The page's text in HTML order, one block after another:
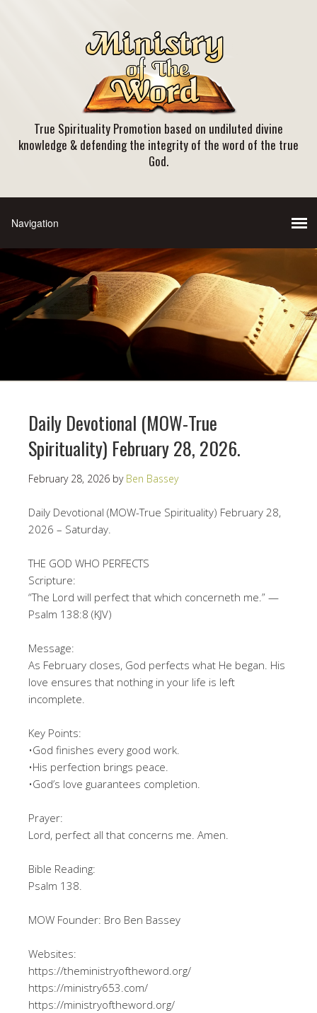
True Spirituality Promotion based on undiluted divine
knowledge & defending the integrity of the word of the true
God.
Daily Devotional (MOW-True
Spirituality) February 28, 2026.
February 28, 2026 by Ben Bassey
Daily Devotional (MOW-True Spirituality) February 28,
2026 – Saturday.
THE GOD WHO PERFECTS
Scripture:
“The Lord will perfect that which concerneth me.” —
Psalm 138:8 (KJV)
Message:
As February closes, God perfects what He began. His
love ensures that nothing in your life is left
incomplete.
Key Points:
•God finishes every good work.
•His perfection brings peace.
•God’s love guarantees completion.
Prayer:
Lord, perfect all that concerns me. Amen.
Bible Reading:
Psalm 138.
MOW Founder: Bro Ben Bassey
Websites:
https://theministryoftheword.org/
https://ministry653.com/
https://ministryoftheword.org/